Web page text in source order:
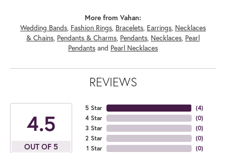
More from Vahan:
Wedding Bands, Fashion Rings, Bracelets, Earrings, Necklaces
& Chains, Pendants & Charms, Pendants, Necklaces, Pearl
Pendants and Pearl Necklaces
REVIEWS
4.5
OUT OF 5
5 Star
4 Star
3 Star
2 Star
1 Star
(4)
(0)
(0)
(0)
(0)